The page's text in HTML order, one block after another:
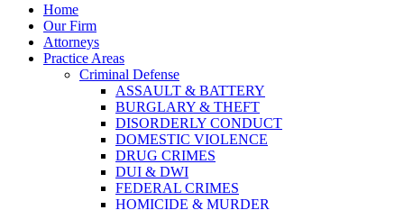
Home
Our Firm
Attorneys
Practice Areas
Criminal Defense
ASSAULT & BATTERY
BURGLARY & THEFT
DISORDERLY CONDUCT
DOMESTIC VIOLENCE
DRUG CRIMES
DUI & DWI
FEDERAL CRIMES
HOMICIDE & MURDER